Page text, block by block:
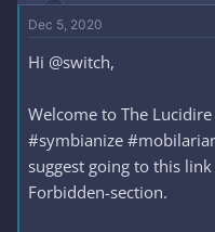
Dec 5, 2020
Hi @switch,
Welcome to The
#symbianize
suggest going to this
Forbidden-section.